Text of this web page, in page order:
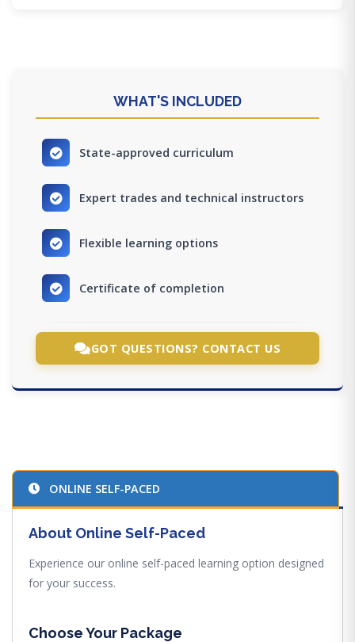
WHAT'S INCLUDED
State-approved curriculum
Expert trades and technical instructors
Flexible learning options
Certificate of completion
GOT QUESTIONS? CONTACT US
ONLINE SELF-PACED
About Online Self-Paced
Experience our online self-paced learning option designed
for your success.
Choose Your Package